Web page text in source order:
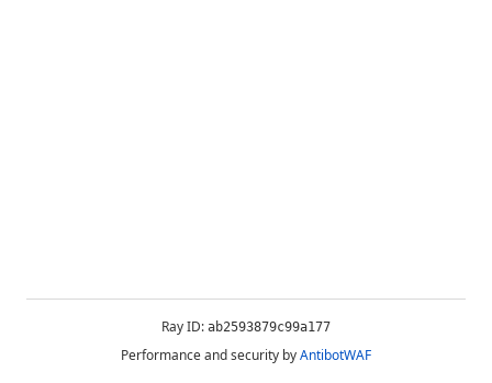
Ray ID: ab2593879c99a177
Performance and security byAntibotWAF